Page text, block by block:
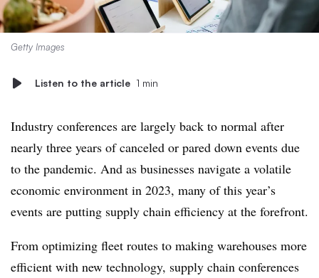
Getty Images
Listen to the article 1 min
Industry conferences are largely back to normal after
nearly three years of canceled or pared down events due
to the pandemic. And as businesses navigate a volatile
economic environment in 2023, many of this year’s
events are putting supply chain efficiency at the forefront.
From optimizing fleet routes to making warehouses more
efficient with new technology, supply chain conferences